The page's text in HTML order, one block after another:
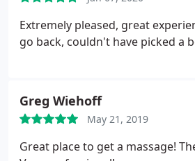
Extremely pleased, great
go back, couldn't have picked a
Greg Wiehoff
May 21, 2019
Great place to get a massage!